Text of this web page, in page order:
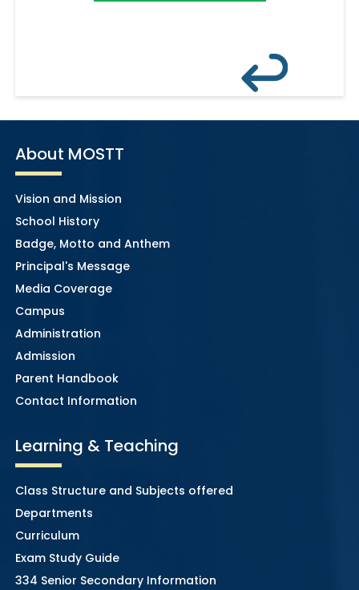
About MOSTT
Vision and Mission
School History
Badge, Motto and Anthem
Principal's Message
Media Coverage
Campus
Administration
Admission
Parent Handbook
Contact Information
Learning & Teaching
Class Structure and Subjects offered
Departments
Curriculum
Exam Study Guide
334 Senior Secondary Information